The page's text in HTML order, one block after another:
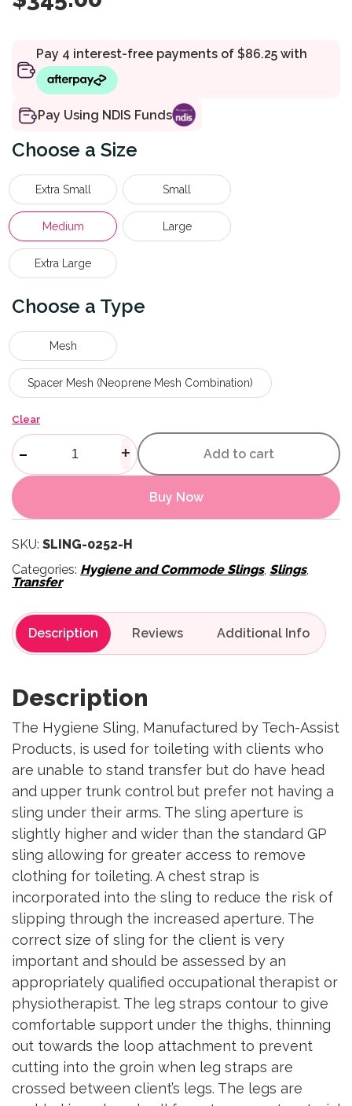
Pay Using NDIS Funds
Size
Extra Small Small
Medium Large
Extra Large
Type
Mesh
Spacer Mesh (Neoprene Mesh Combination)
Clear
Hygiene Sling quantity
- + Add to cart
Buy Now
SKU: SLING-0252-H
Categories: Hygiene and Commode Slings, Slings,
Transfer
Description Reviews
Description
The Hygiene Sling, Manufactured by Tech-Assist
Products, is used for toileting with clients who
are unable to stand transfer but do have head
and upper trunk control but prefer not having a
sling under their arms. The sling aperture is
slightly higher and wider than the standard GP
sling allowing for greater access to remove
clothing for toileting. A chest strap is
incorporated into the sling to reduce the risk of
slipping through the increased aperture. The
correct size of sling for the client is very
important and should be assessed by an
appropriately qualified occupational therapist or
physiotherapist. The leg straps contour to give
comfortable support under the thighs, thinning
out towards the loop attachment to prevent
cutting into the groin when leg straps are
crossed between client’s legs. The legs are